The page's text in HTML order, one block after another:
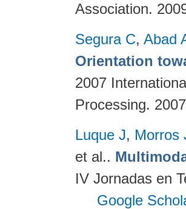
Association.
Segura C, Abad
Orientation
2007
Processing.
Luque J, Morros
et al..
IV Jornadas en
Google